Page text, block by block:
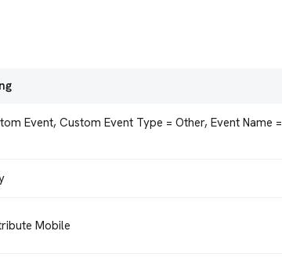
Event, Custom Event Type = Other, Event Name =
Mobile